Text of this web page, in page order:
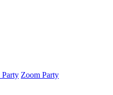
Zoom Party